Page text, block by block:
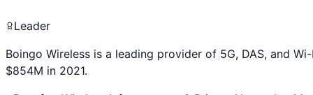
Leader
Boingo Wireless is a leading provider of 5G, DAS, and
$854M in 2021.